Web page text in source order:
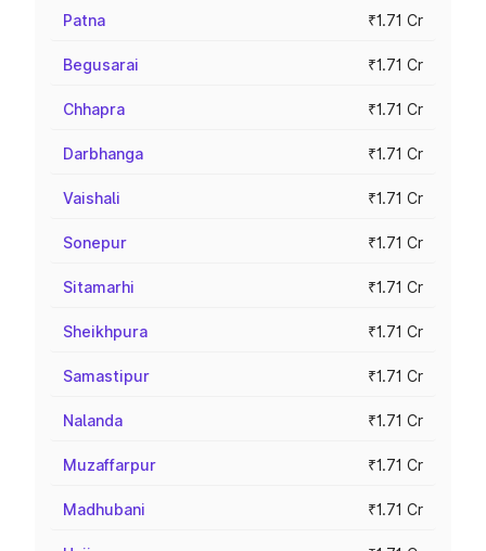
Patna ₹1.71 Cr
Begusarai ₹1.71 Cr
Chhapra ₹1.71 Cr
Darbhanga ₹1.71 Cr
Vaishali ₹1.71 Cr
Sonepur ₹1.71 Cr
Sitamarhi ₹1.71 Cr
Sheikhpura ₹1.71 Cr
Samastipur ₹1.71 Cr
Nalanda ₹1.71 Cr
Muzaffarpur ₹1.71 Cr
Madhubani ₹1.71 Cr